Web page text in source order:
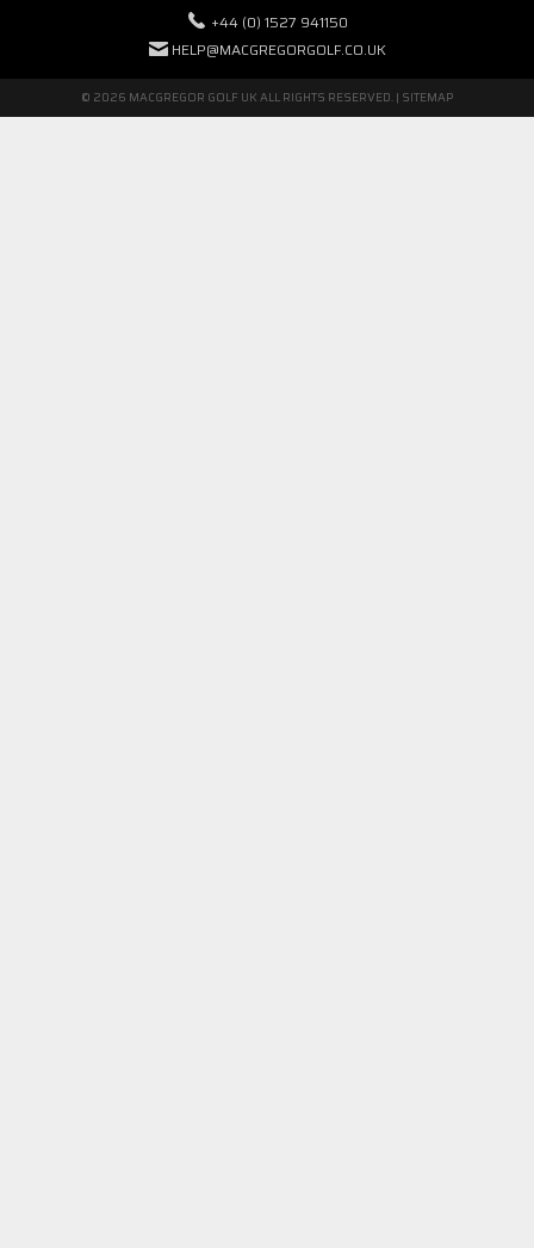
+44 (0) 1527 941150
HELP@MACGREGORGOLF.CO.UK
© 2026 MACGREGOR GOLF UK ALL RIGHTS RESERVED. | SITEMAP